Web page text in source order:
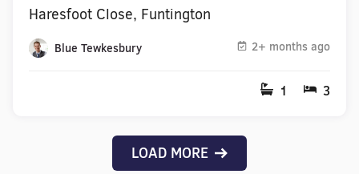
Haresfoot Close, Funtington
Blue Tewkesbury 2+ months ago
1 3
LOAD MORE